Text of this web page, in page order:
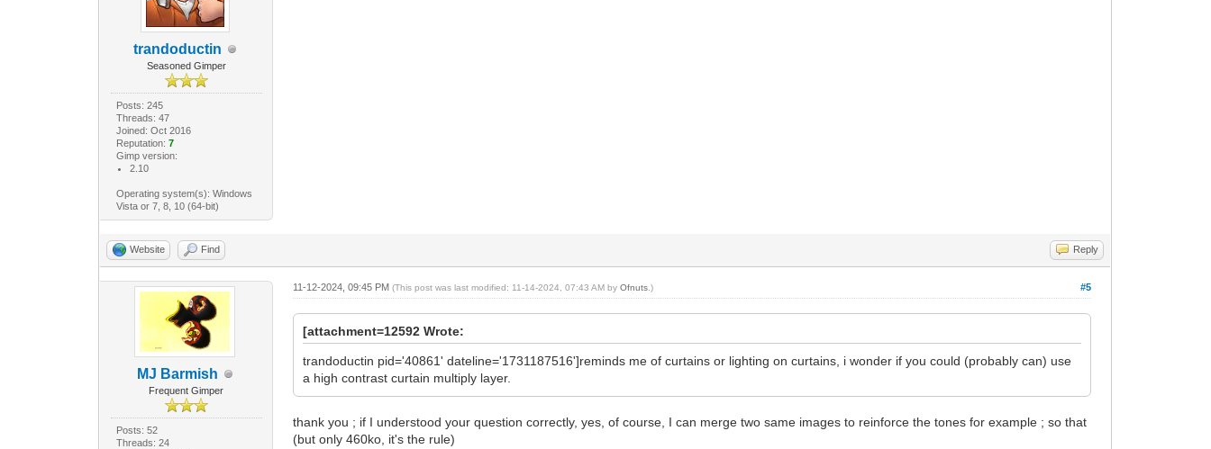
trandoductin
Seasoned Gimper
Posts: 245
Threads: 47
Joined: Oct 2016
Reputation: 7
Gimp version:
2.10
Operating system(s): Windows
Vista or 7, 8, 10 (64-bit)
Website Find Reply
MJ Barmish
Frequent Gimper
Posts: 52
Threads: 24
#5
11-12-2024, 09:45 PM(This post was last modified: 11-14-2024, 07:43 AM byOfnuts .)
[attachment=12592 Wrote:
trandoductin pid='40861' dateline='1731187516']reminds me of curtains or lighting on curtains, i wonder if you could (probably can) use
a high contrast curtain multiply layer.
thank you ; if I understood your question correctly, yes, of course, I can merge two same images to reinforce the tones for example ; so that
(but only 460ko, it's the rule)